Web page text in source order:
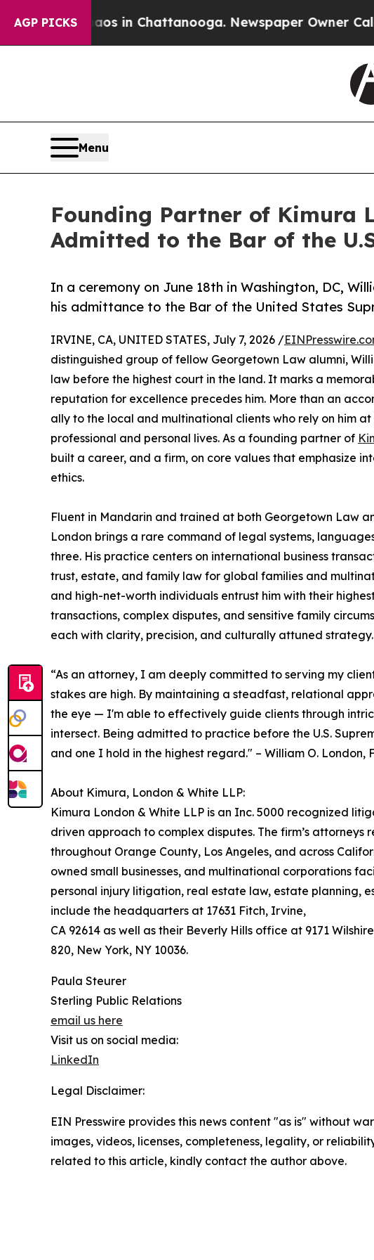
AGP PICKS
Chaos in Chattanooga. Newspaper Owner Calls
Menu
Founding Partner of Kimura
Admitted to the Bar of the
In a ceremony on June 18th in Washington, DC,
his admittance to the Bar of the United States
IRVINE, CA, UNITED STATES, July 7, 2026 /
distinguished group of fellow Georgetown Law alumni,
law before the highest court in the land. It marks a
reputation for excellence precedes him. More than an
ally to the local and multinational clients who rely on him
professional and personal lives. As a founding partner of
built a career, and a firm, on core values that emphasize
ethics.
Fluent in Mandarin and trained at both Georgetown Law
London brings a rare command of legal systems,
three. His practice centers on international business
trust, estate, and family law for global families and
and high-net-worth individuals entrust him with their
transactions, complex disputes, and sensitive family
each with clarity, precision, and culturally attuned strategy.
“As an attorney, I am deeply committed to serving my
stakes are high. By maintaining a steadfast, relational
the eye — I'm able to effectively guide clients through
intersect. Being admitted to practice before the U.S.
and one I hold in the highest regard." – William O.
About Kimura, London & White LLP:
Kimura London & White LLP is an Inc. 5000 recognized
driven approach to complex disputes. The firm’s
throughout Orange County, Los Angeles, and across
owned small businesses, and multinational corporations
personal injury litigation, real estate law, estate planning,
include the headquarters at 17631 Fitch, Irvine,
CA 92614 as well as their Beverly Hills office at 9171
820, New York, NY 10036.
Paula Steurer
Sterling Public Relations
email us here
Visit us on social media:
LinkedIn
Legal Disclaimer:
EIN Presswire provides this news content "as is" without
images, videos, licenses, completeness, legality, or
related to this article, kindly contact the author above.